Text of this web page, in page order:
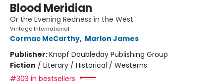
Blood Meridian
Or the Evening Redness in the West
Vintage International
Cormac McCarthy, Marlon James
Publisher:Knopf Doubleday Publishing Group
Fiction / Literary / Historical / Westerns
#303 in bestsellers